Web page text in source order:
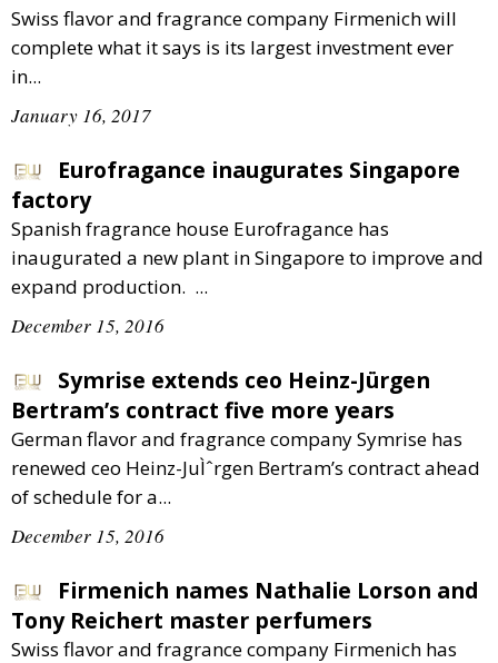
Swiss flavor and fragrance company Firmenich will
complete what it says is its largest investment ever
in...
January 16, 2017
Eurofragance inaugurates Singapore
factory
Spanish fragrance house Eurofragance has
inaugurated a new plant in Singapore to improve and
expand production. ...
December 15, 2016
Symrise extends ceo Heinz-Jürgen
Bertram’s contract five more years
German flavor and fragrance company Symrise has
renewed ceo Heinz-JuÌˆrgen Bertram’s contract ahead
of schedule for a...
December 15, 2016
Firmenich names Nathalie Lorson and
Tony Reichert master perfumers
Swiss flavor and fragrance company Firmenich has